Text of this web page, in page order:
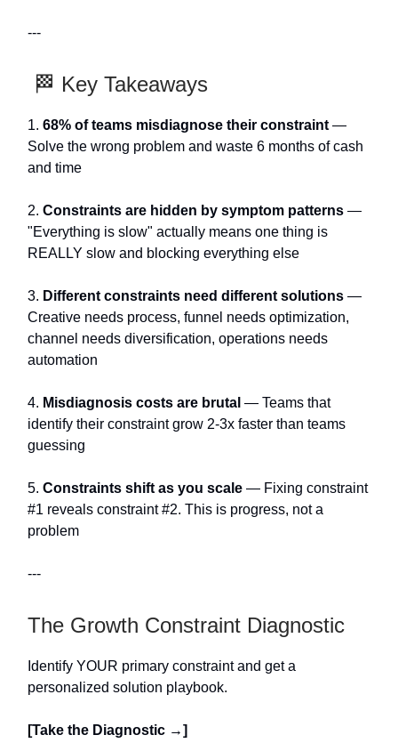
---
🏁 Key Takeaways
1. 68% of teams misdiagnose their constraint —
Solve the wrong problem and waste 6 months of cash
and time
2. Constraints are hidden by symptom patterns —
"Everything is slow" actually means one thing is
REALLY slow and blocking everything else
3. Different constraints need different solutions —
Creative needs process, funnel needs optimization,
channel needs diversification, operations needs
automation
4. Misdiagnosis costs are brutal — Teams that
identify their constraint grow 2-3x faster than teams
guessing
5. Constraints shift as you scale — Fixing constraint
#1 reveals constraint #2. This is progress, not a
problem
---
The Growth Constraint Diagnostic
Identify YOUR primary constraint and get a
personalized solution playbook.
[Take the Diagnostic →]